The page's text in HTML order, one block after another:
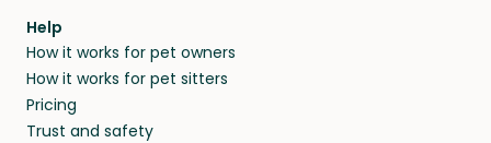
Help
How it works for pet owners
How it works for pet sitters
Pricing
Trust and safety